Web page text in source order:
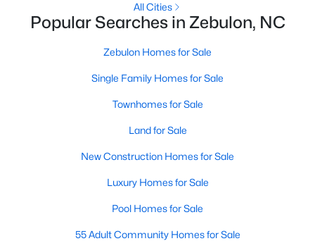
6525 Little Creek Rd, Zebulon, NC 27597
All Cities
Popular Searches in Zebulon, NC
Zebulon Homes for Sale
Single Family Homes for Sale
Townhomes for Sale
Land for Sale
New Construction Homes for Sale
Luxury Homes for Sale
Pool Homes for Sale
55 Adult Community Homes for Sale